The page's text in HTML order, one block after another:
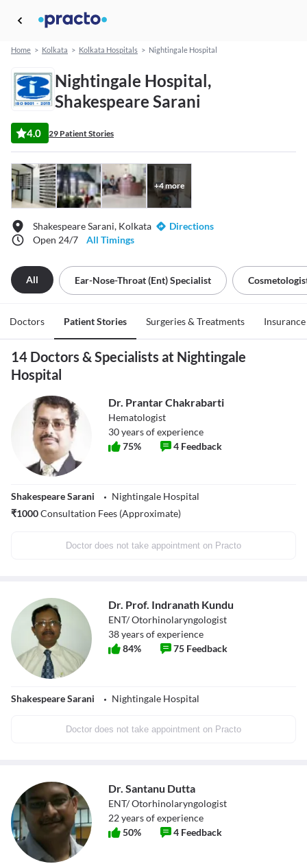
Home > Kolkata > Kolkata Hospitals > Nightingale Hospital
Nightingale Hospital,
Shakespeare Sarani
4.0 29 Patient Stories
+4more
Shakespeare Sarani, Kolkata
Directions
Open 24/7
All Timings
All Ear-Nose-Throat (ent) Specialist
Doctors Patient Stories Surgeries & Treatments Insurance
14 Doctors & Specialists at Nightingale
Hospital
Dr. Prantar Chakrabarti
Hematologist
30years of experience
75% 4 Feedback
Shakespeare Sarani
Nightingale Hospital
₹1000Consultation Fees (Approximate)
Doctor does not take appointment on Practo
Dr. Prof. Indranath Kundu
ENT/ Otorhinolaryngologist
38years of experience
84% 75 Feedback
Shakespeare Sarani Nightingale Hospital
Doctor does not take appointment on Practo
Dr. Santanu Dutta
ENT/ Otorhinolaryngologist
22years of experience
50% 4 Feedback